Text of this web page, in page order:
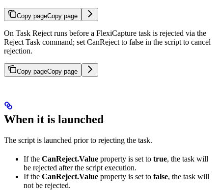
Copy pageCopy page
On Task Reject runs before a FlexiCapture task is rejected via the
Reject Task command; set CanReject to false in the script to cancel
rejection.
Copy pageCopy page
When it is launched
The script is launched prior to rejecting the task.
If the CanReject.Value property is set to true, the task will
be rejected after the script execution.
If the CanReject.Value property is set to false, the task will
not be rejected.